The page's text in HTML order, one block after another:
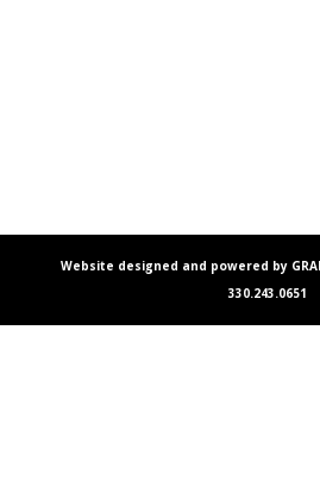
Website designed and powered by
330.243.0651